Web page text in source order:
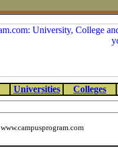
Universities Colleges
www.campusprogram.com